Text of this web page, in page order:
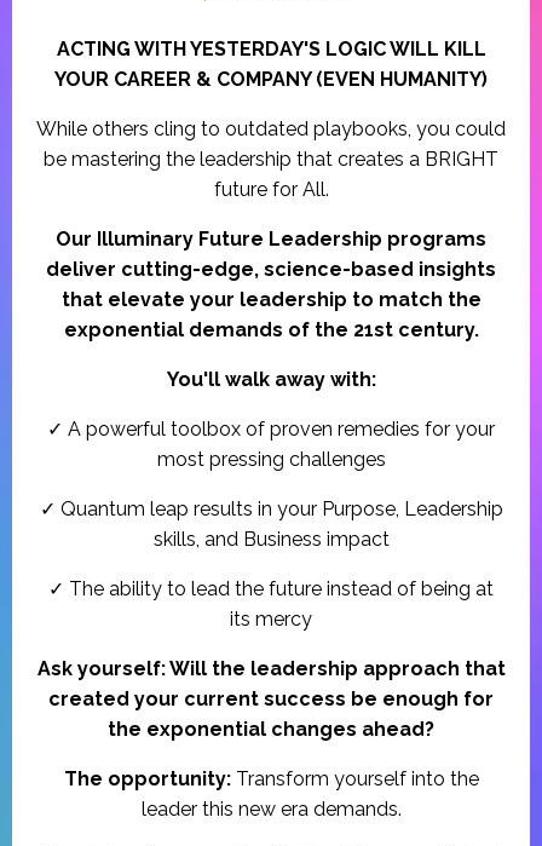
ACTING WITH YESTERDAY'S LOGIC WILL KILL
YOUR CAREER & COMPANY (EVEN HUMANITY)
While others cling to outdated playbooks, you could
be mastering the leadership that creates a BRIGHT
future for All.
Our Illuminary Future Leadership programs
deliver cutting-edge, science-based insights
that elevate your leadership to match the
exponential demands of the 21st century.
You'll walk away with:
✓ A powerful toolbox of proven remedies for your
most pressing challenges
✓ Quantum leap results in your Purpose, Leadership
skills, and Business impact
✓ The ability to lead the future instead of being at
its mercy
Ask yourself: Will the leadership approach that
created your current success be enough for
the exponential changes ahead?
The opportunity: Transform yourself into the
leader this new era demands.